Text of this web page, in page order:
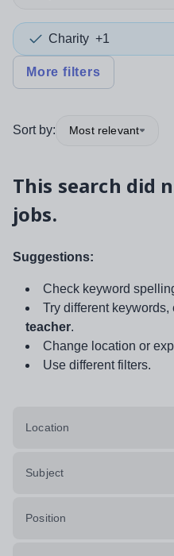
Charity +1
More filters
Sort by: Most relevant
This search did
jobs.
Suggestions:
Check keyword
Try different keywords,
teacher.
Change location or
Use different filters.
Location
Subject
Position